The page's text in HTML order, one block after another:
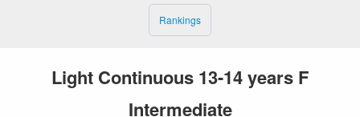
Rankings
Light Continuous 13-14 years F
Intermediate